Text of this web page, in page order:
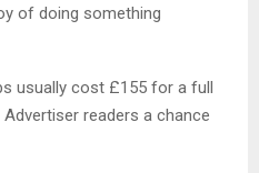
of doing something
usually cost £155 for a full
readers a chance